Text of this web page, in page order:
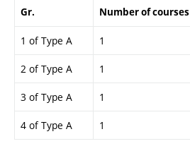
Gr. Number of courses
1 of Type A 1
2 of Type A 1
3 of Type A 1
4 of Type A 1